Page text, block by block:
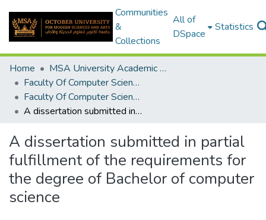
Communities
&
Collections
All of
DSpace
Statistics
Home
MSA University Academic Graduation Projects
Faculty Of Computer Science Graduation Project
Faculty Of Computer Science Graduation Project 2019 - 2020
A dissertation submitted in partial fulfillment of the requirements for the degree of Bachelor of computer science
A dissertation submitted in partial
fulfillment of the requirements for
the degree of Bachelor of computer
science